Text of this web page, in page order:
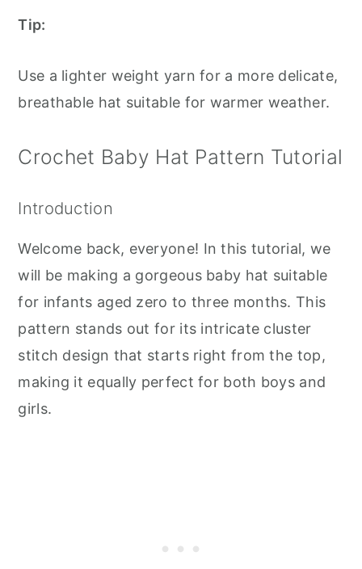
Tip:
Use a lighter weight yarn for a more delicate,
breathable hat suitable for warmer weather.
Crochet Baby Hat Pattern Tutorial
Introduction
Welcome back, everyone! In this tutorial, we
will be making a gorgeous baby hat suitable
for infants aged zero to three months. This
pattern stands out for its intricate cluster
stitch design that starts right from the top,
making it equally perfect for both boys and
girls.